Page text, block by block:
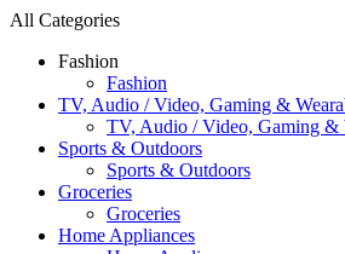
All Categories
Fashion
Fashion
TV, Audio / Video, Gaming &
TV, Audio / Video, Gaming &
Sports & Outdoors
Sports & Outdoors
Groceries
Groceries
Home Appliances